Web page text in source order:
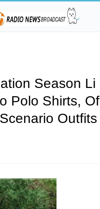
Season Li
Polo Shirts, Of
Outfits